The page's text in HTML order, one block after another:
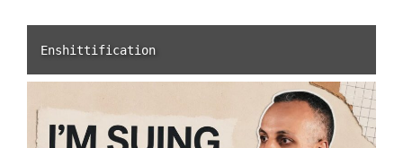
Enshittification